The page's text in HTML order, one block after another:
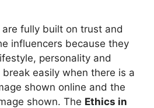
are fully built on trust and
influencers because they
personality and
easily when there is a
shown online and the
shown. The Ethics in